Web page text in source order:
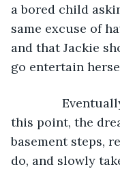
a bored child
same excuse of
and that Jackie
go entertain
Eventually
this point, the
basement steps,
do, and slowly